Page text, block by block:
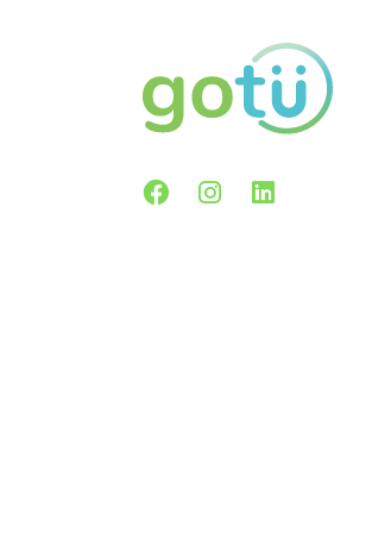
Facebook
Instagram
Linkedin